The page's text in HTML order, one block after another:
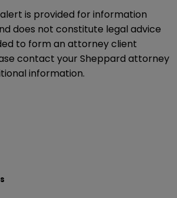
alert is provided for information
does not constitute legal advice
to form an attorney client
contact your Sheppard attorney
information.